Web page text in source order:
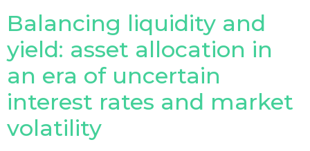
MEET THE TEAM
CLIENTS & PARTNERS
Insurance Investor Live
Insurance Investor
Balancing liquidity and
yield: asset allocation in
an era of uncertain
interest rates and market
volatility